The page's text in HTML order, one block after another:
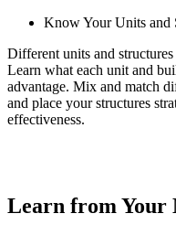
Know Your Units and
Different units and
Learn what each unit and
advantage. Mix and match
and place your structures
effectiveness.
Learn from Your